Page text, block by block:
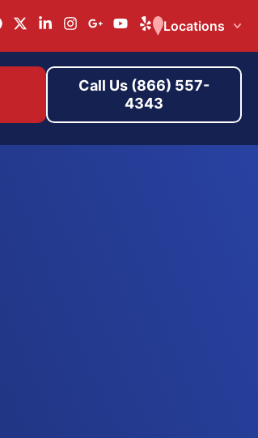
Locations
Call Us (866) 557-
4343